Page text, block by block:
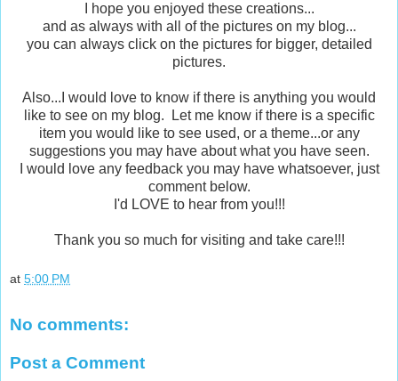
I hope you enjoyed these creations...
and as always with all of the pictures on my blog...
you can always click on the pictures for bigger, detailed
pictures.
Also...I would love to know if there is anything you would
like to see on my blog. Let me know if there is a specific
item you would like to see used, or a theme...or any
suggestions you may have about what you have seen.
I would love any feedback you may have whatsoever, just
comment below.
I'd LOVE to hear from you!!!
Thank you so much for visiting and take care!!!
at 5:00 PM
No comments:
Post a Comment